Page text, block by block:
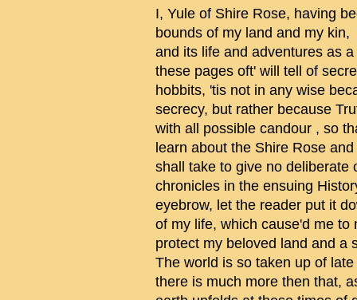
I, Yule of Shire Rose, having
bounds of my land and my
and its life and adventures as
these pages oft' will tell of
hobbits, 'tis not in any wise
secrecy, but rather because
with all possible candour , so
learn about the Shire Rose
shall take to give no deliberate
chronicles in the ensuing
eyebrow, let the reader put it
of my life, which cause'd me
protect my beloved land and a
The world is so taken up of
there is much more then that,